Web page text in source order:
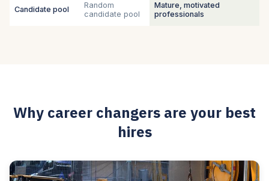
Candidate pool
Random
candidate pool
Mature, motivated
professionals
Why career changers are your best
hires